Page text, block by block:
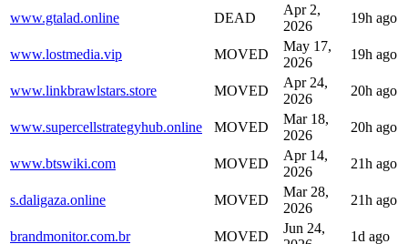
www.gtalad.online DEAD
Apr 2,
2026
19h ago
www.lostmedia.vip MOVED
May 17,
2026
19h ago
www.linkbrawlstars.store MOVED
Apr 24,
2026
20h ago
www.supercellstrategyhub.online MOVED
Mar 18,
2026
20h ago
www.btswiki.com MOVED
Apr 14,
2026
21h ago
s.daligaza.online MOVED
Mar 28,
2026
21h ago
brandmonitor.com.br MOVED
Jun 24,
1d ago